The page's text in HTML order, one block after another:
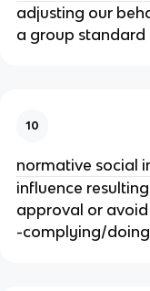
adjusting our
a group standard
10
normative social
influence
approval or
-complying/